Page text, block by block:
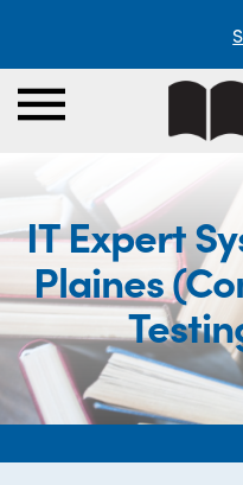
IT Expert
Plaines